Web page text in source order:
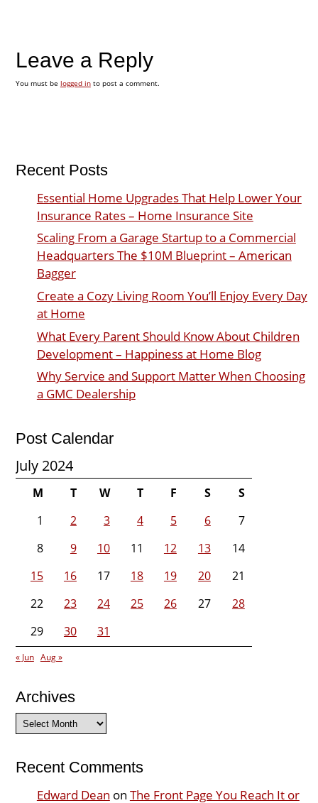
Leave a Reply
You must be logged into post a comment.
Recent Posts
Essential Home Upgrades That Help Lower Your
Insurance Rates – Home Insurance Site
Scaling From a Garage Startup to a Commercial
Headquarters The $10M Blueprint – American
Bagger
Create a Cozy Living Room You’ll Enjoy Every Day
at Home
What Every Parent Should Know About Children
Development – Happiness at Home Blog
Why Service and Support Matter When Choosing
a GMC Dealership
Post Calendar
July 2024
M T W T F S
S
1
2 3 4 5 6
7
8
9 10 11 12 13
14
15
16 17 18 19 20
21
22
23 24 25 26 27
28
29
30 31
« Jun Aug »
Archives
Archives
Recent Comments
Edward Dean on The Front Page You Reach It or